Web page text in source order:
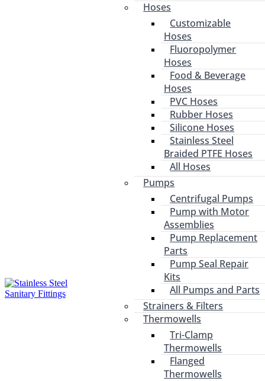
Hoses
Customizable
Hoses
Fluoropolymer
Hoses
Food & Beverage
Hoses
PVC Hoses
Rubber Hoses
Silicone Hoses
Stainless Steel
Braided PTFE Hoses
All Hoses
Pumps
Centrifugal Pumps
Pump with Motor
Assemblies
Pump Replacement
Parts
Pump Seal Repair
Kits
All Pumps and Parts
Strainers & Filters
Thermowells
Tri-Clamp
Thermowells
Flanged
Thermowells